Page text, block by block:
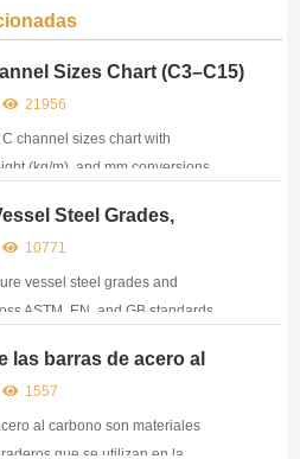
Sizes Chart (C3–C15)
& Weight per Foot
21956
channel sizes chart with
(kg/m), and mm conversions.
Steel Grades,
Equivalent Chart (ASTM
10771
vessel steel grades and
ASTM, EN, and GB standards.
las barras de acero al
1557
al carbono son materiales
que se utilizan en la